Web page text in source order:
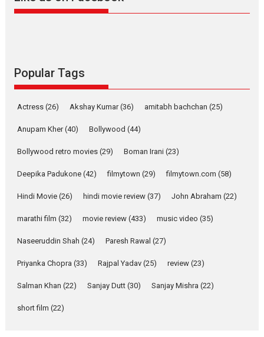
Harish Sharma’s ‘A Man of
Compassion – Bhikkhu
Sanghasena’ premier
evokes emotions
Film Festivals Latest News
movie review
Riding on the huge success of
Welcome (2007)...
2026 Comedy Movie Reviews Movies Movies A-Z #
‘Gudgudi’ is about Finding
says director Manisha
Popular Tags
Actress (26) Akshay Kumar(36) amitabh bachchan (25)
Anupam Kher(40) Bollywood (44)
Bollywood retro movies (29) Boman Irani (23)
Deepika Padukone (42) filmytown (29) filmytown.com (58)
Hindi Movie (26) hindi movie review (37) John Abraham (22)
marathi film (32) movie review (433) music video (35)
Naseeruddin Shah (24) Paresh Rawal (27)
Priyanka Chopra (33) Rajpal Yadav (25) review (23)
Salman Khan (22) Sanjay Dutt (30) Sanjay Mishra (22)
short film (22)